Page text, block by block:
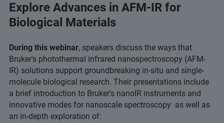
Explore Advances in AFM-IR for
Biological Materials
During this webinar, speakers discuss the ways that
Bruker's photothermal infrared nanospectroscopy (AFM-
IR) solutions support groundbreaking in-situ and single-
molecule biological research. Their presentations include
a brief introduction to Bruker's nanoIR instruments and
innovative modes for nanoscale spectroscopy as well as
an in-depth exploration of: